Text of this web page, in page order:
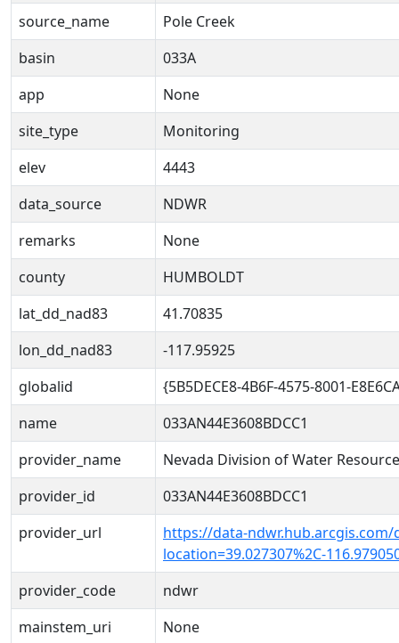
source_name
Pole Creek
basin
033A
app
None
site_type
Monitoring
elev
4443
data_source
NDWR
remarks
None
county
HUMBOLDT
lat_dd_nad83
41.70835
lon_dd_nad83
-117.95925
globalid
{5B5DECE8-4B6F-4575-8001-
name
033AN44E3608BDCC1
provider_name
Nevada Division of Water
provider_id
033AN44E3608BDCC1
provider_url
https://data-
location=39.027307%2C-
provider_code
ndwr
mainstem_uri
None